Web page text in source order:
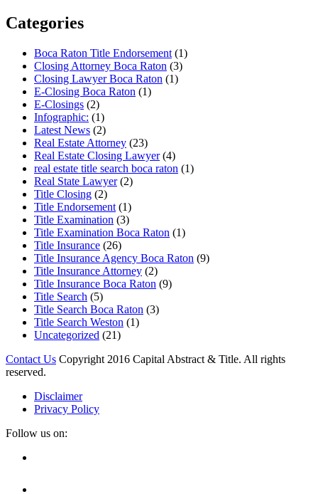
Categories
Boca Raton Title Endorsement (1)
Closing Attorney Boca Raton (3)
Closing Lawyer Boca Raton (1)
E-Closing Boca Raton (1)
E-Closings (2)
Infographic: (1)
Latest News (2)
Real Estate Attorney (23)
Real Estate Closing Lawyer(4)
real estate title search boca raton (1)
Real State Lawyer(2)
Title Closing (2)
Title Endorsement (1)
Title Examination (3)
Title Examination Boca Raton (1)
Title Insurance (26)
Title Insurance Agency Boca Raton (9)
Title Insurance Attorney (2)
Title Insurance Boca Raton (9)
Title Search (5)
Title Search Boca Raton (3)
Title Search Weston (1)
Uncategorized (21)
Contact Us Copyright 2016 Capital Abstract & Title. All rights
reserved.
Disclaimer
Privacy Policy
Follow us on: